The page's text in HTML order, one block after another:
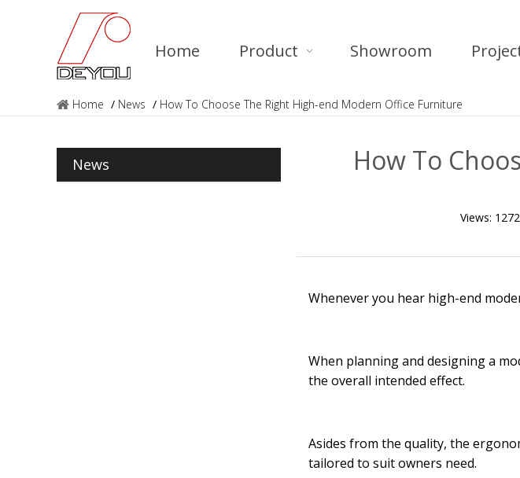
Home Product Showroom
Home / News / How To Choose The Right High-end Modern Office Furniture
News How To
Views: 1272
Whenever you hear high-end
When planning and designing a
the overall intended effect.
Asides from the quality, the
tailored to suit owners need.